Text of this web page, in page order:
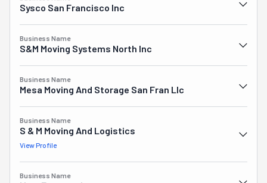
your moving day, you have nothing to worry about. It
free moving. With care and precision, they will pack
place before you've had a chance to blink.
Sysco San Francisco Inc
Business Name
S&m Moving Systems North Inc
Business Name
Mesa Moving And Storage San Fran Llc
Business Name
S & M Moving And Logistics
View Profile
Business Name